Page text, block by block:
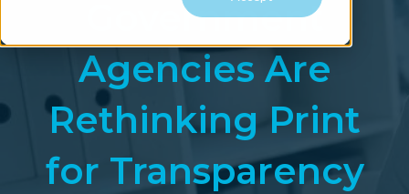
Government
Agencies Are
Rethinking Print
for Transparency